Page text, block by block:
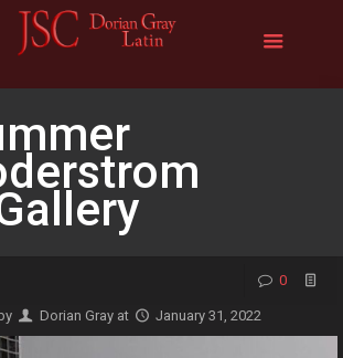
0
Dorian Gray at January 31, 2022